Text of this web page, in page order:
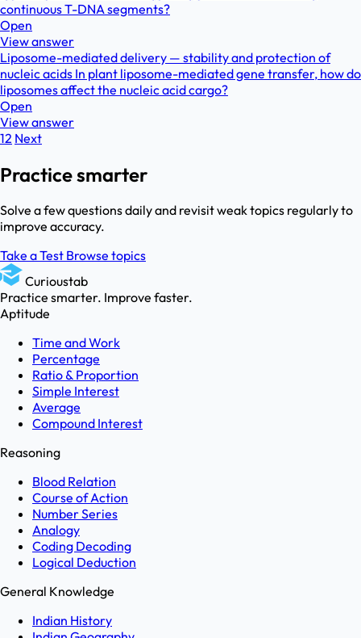
continuous T-DNA segments?
Open
View answer
Liposome-mediated delivery — stability and protection of
nucleic acids In plant liposome-mediated gene transfer, how do
liposomes affect the nucleic acid cargo?
Open
View answer
12 Next
Practice smarter
Solve a few questions daily and revisit weak topics regularly to
improve accuracy.
Take a Test Browse topics
Curioustab
Practice smarter. Improve faster.
Aptitude
Time and Work
Percentage
Ratio & Proportion
Simple Interest
Average
Compound Interest
Reasoning
Blood Relation
Course of Action
Number Series
Analogy
Coding Decoding
Logical Deduction
General Knowledge
Indian History